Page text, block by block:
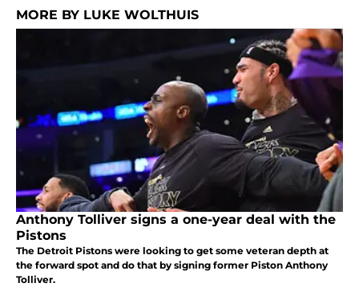
MORE BY LUKE WOLTHUIS
Anthony Tolliver signs a one-year deal with the
Pistons
The Detroit Pistons were looking to get some veteran depth at
the forward spot and do that by signing former Piston Anthony
Tolliver.